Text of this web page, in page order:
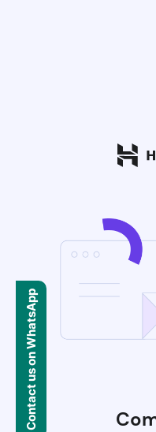
Contact us on WhatsApp